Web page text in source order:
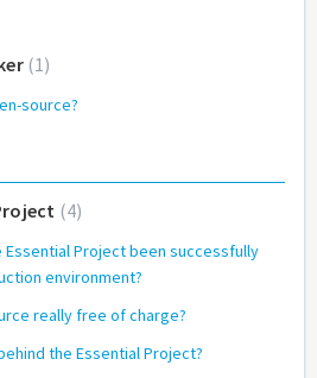
1
source?
4
Project been successfully
environment?
really free of charge?
the Essential Project?